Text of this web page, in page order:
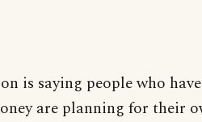
is saying people who
are planning for their